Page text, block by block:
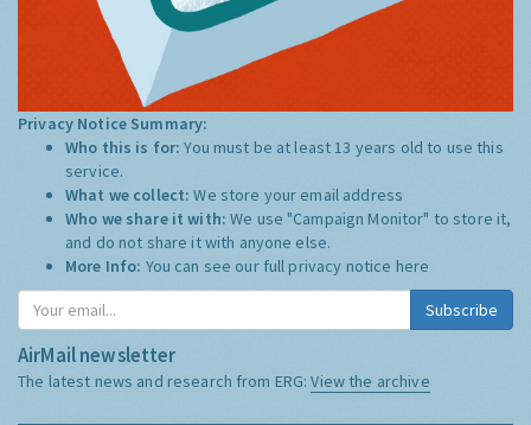
Privacy Notice Summary:
Who this is for:You must be at least 13 years old to use this
service.
What we collect:We store your email address
Who we share it with:We use "Campaign Monitor" to store it,
and do not share it with anyone else.
More Info: You can see our full privacy notice here
Subscribe
AirMail newsletter
The latest news and research from ERG:View the archive